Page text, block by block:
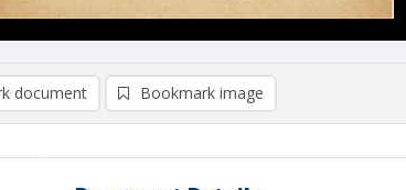
document Bookmark image